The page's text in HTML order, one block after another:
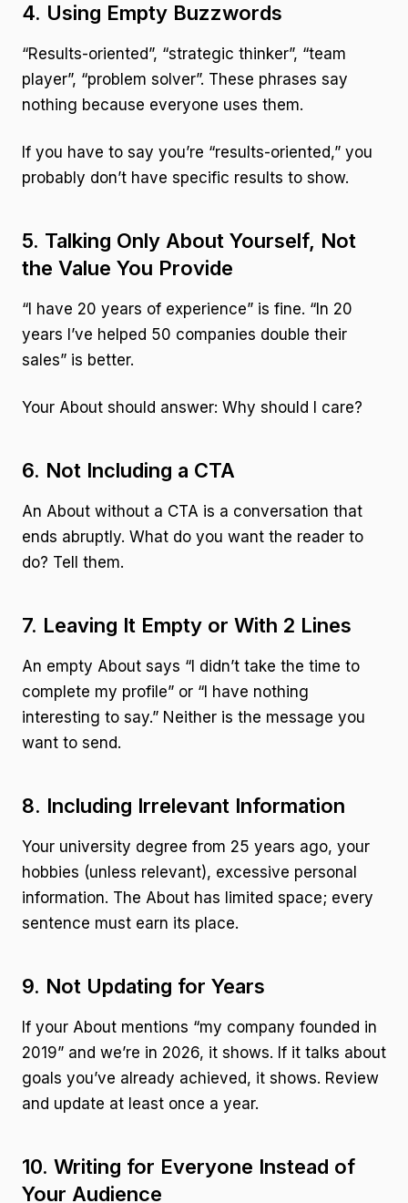
4. Using Empty Buzzwords
“Results-oriented”, “strategic thinker”, “team
player”, “problem solver”. These phrases say
nothing because everyone uses them.
If you have to say you’re “results-oriented,” you
probably don’t have specific results to show.
5. Talking Only About Yourself, Not
the Value You Provide
“I have 20 years of experience” is fine. “In 20
years I’ve helped 50 companies double their
sales” is better.
Your About should answer: Why should I care?
6. Not Including a CTA
An About without a CTA is a conversation that
ends abruptly. What do you want the reader to
do? Tell them.
7. Leaving It Empty or With 2 Lines
An empty About says “I didn’t take the time to
complete my profile” or “I have nothing
interesting to say.” Neither is the message you
want to send.
8. Including Irrelevant Information
Your university degree from 25 years ago, your
hobbies (unless relevant), excessive personal
information. The About has limited space; every
sentence must earn its place.
9. Not Updating for Years
If your About mentions “my company founded in
2019” and we’re in 2026, it shows. If it talks about
goals you’ve already achieved, it shows. Review
and update at least once a year.
10. Writing for Everyone Instead of
Your Audience